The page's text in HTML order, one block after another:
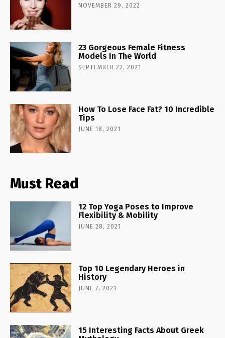
NOVEMBER 29, 2022
23 Gorgeous Female Fitness
Models In The World
SEPTEMBER 22, 2021
How To Lose Face Fat? 10 Incredible
Tips
JUNE 18, 2021
Must Read
12 Top Yoga Poses to Improve
Flexibility & Mobility
JUNE 28, 2021
Top 10 Legendary Heroes in
History
JUNE 7, 2021
15 Interesting Facts About Greek